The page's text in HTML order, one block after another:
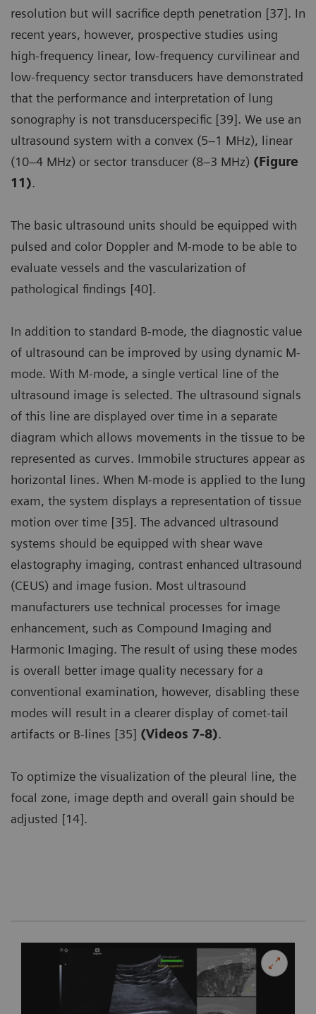
resolution but will sacrifice depth penetration [37]. In
recent years, however, prospective studies using
high-frequency linear, low-frequency curvilinear and
low-frequency sector transducers have demonstrated
that the performance and interpretation of lung
sonography is not transducerspecific [39]. We use an
ultrasound system with a convex (5–1 MHz), linear
(10–4 MHz) or sector transducer (8–3 MHz) (Figure
11).
The basic ultrasound units should be equipped with
pulsed and color Doppler and M-mode to be able to
evaluate vessels and the vascularization of
pathological findings [40].
In addition to standard B-mode, the diagnostic value
of ultrasound can be improved by using dynamic M-
mode. With M-mode, a single vertical line of the
ultrasound image is selected. The ultrasound signals
of this line are displayed over time in a separate
diagram which allows movements in the tissue to be
represented as curves. Immobile structures appear as
horizontal lines. When M-mode is applied to the lung
exam, the system displays a representation of tissue
motion over time [35]. The advanced ultrasound
systems should be equipped with shear wave
elastography imaging, contrast enhanced ultrasound
(CEUS) and image fusion. Most ultrasound
manufacturers use technical processes for image
enhancement, such as Compound Imaging and
Harmonic Imaging. The result of using these modes
is overall better image quality necessary for a
conventional examination, however, disabling these
modes will result in a clearer display of comet-tail
artifacts or B-lines [35] (Videos 7-8).
To optimize the visualization of the pleural line, the
focal zone, image depth and overall gain should be
adjusted [14].